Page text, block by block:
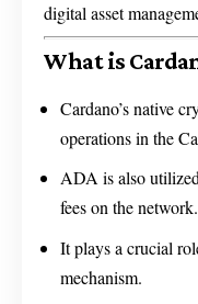
digital asset
What is
Cardano’s native
operations in the
ADA is also
fees on the network.
It plays a crucial
mechanism.